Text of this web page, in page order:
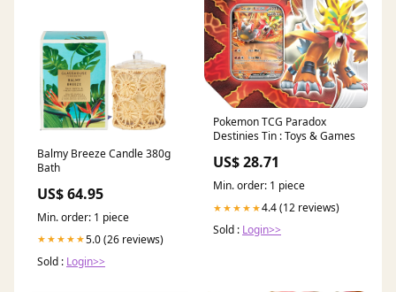
Balmy Breeze Candle 380g
Bath
US$ 64.95
Min. order: 1 piece
★★★★★5.0 (26 reviews)
Sold : Login>>
Pokemon TCG Paradox
Destinies Tin : Toys & Games
US$ 28.71
Min. order: 1 piece
★★★★★4.4 (12 reviews)
Sold : Login>>